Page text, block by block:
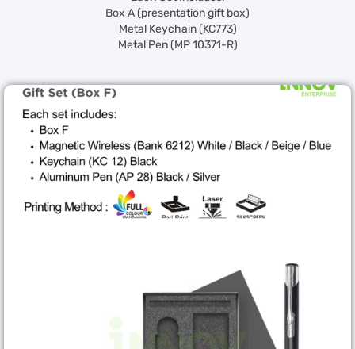
Box A (presentation gift box)
Metal Keychain (KC773)
Metal Pen (MP 10371-R)